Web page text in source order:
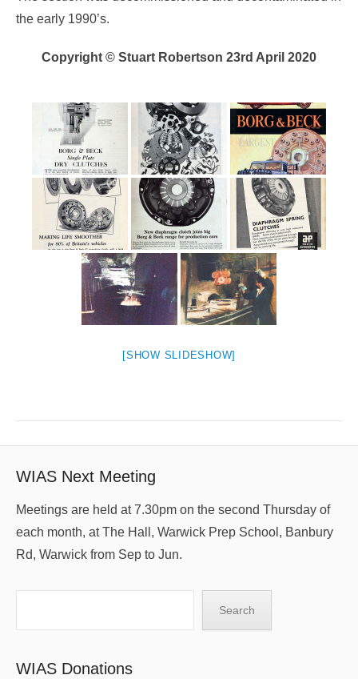
the early 1990’s.
Copyright © Stuart Robertson 23rd April 2020
[SHOW SLIDESHOW]
WIAS Next Meeting
Meetings are held at 7.30pm on the second Thursday of
each month, at The Hall, Warwick Prep School, Banbury
Rd, Warwick from Sep to Jun.
Search
WIAS Donations